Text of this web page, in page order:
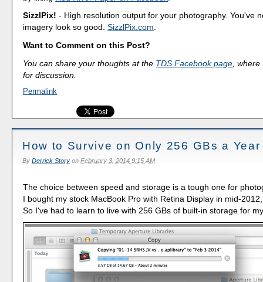
SizzlPix! - High resolution output for your photography. You've
imagery look so good.SizzlPix.com.
Want to Comment on this Post?
You can share your thoughts at the TDS Facebook page ,
for discussion.
Permalink
How to Survive on Only 256 GBs a Year
By Derrick Storyon February 3, 2014 9:15 AM
The choice between speed and storage is a tough one for
I bought my stock MacBook Pro with Retina Display in mid-
So I've had to learn to live with 256 GBs of built-in storage for